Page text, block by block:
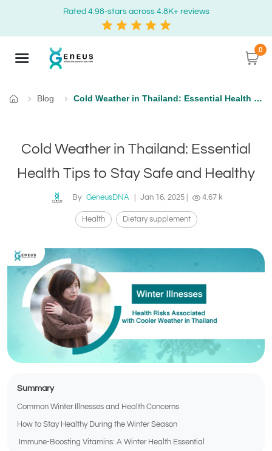
Rated 4.98-stars across 4.8K+ reviews
0
Home
Blog Cold Weather in Thailand: Essential Health Tips to Stay Safe and Healthy
Cold Weather in Thailand: Essential
Health Tips to Stay Safe and Healthy
By GeneusDNA Jan 16, 2025| 4.67 k
Health Dietary supplement
Summary
Common Winter Illnesses and Health Concerns
How to Stay Healthy During the Winter Season
Immune-Boosting Vitamins: A Winter Health Essential